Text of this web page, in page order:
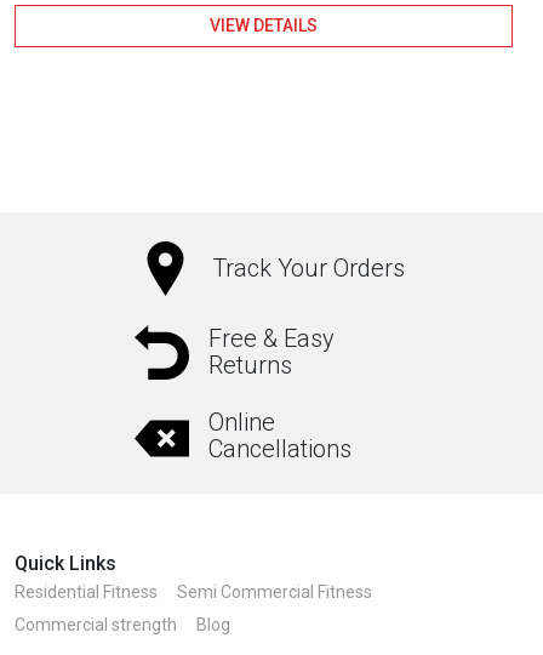
VIEW DETAILS
Track Your Orders
Free & Easy
Returns
Online
Cancellations
Quick Links
Residential Fitness
Semi Commercial Fitness
Commercial strength
Blog